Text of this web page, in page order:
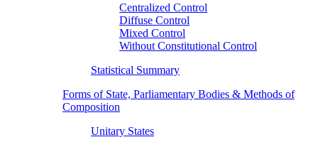
Centralized Control
Diffuse Control
Mixed Control
Without Constitutional Control
Statistical Summary
Forms of State, Parliamentary Bodies & Methods of
Composition
Unitary States